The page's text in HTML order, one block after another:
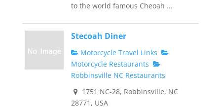
to the world famous Cheoah ...
Stecoah Diner
Motorcycle Travel Links
Motorcycle Restaurants
Robbinsville NC Restaurants
1751 NC-28, Robbinsville, NC
28771, USA